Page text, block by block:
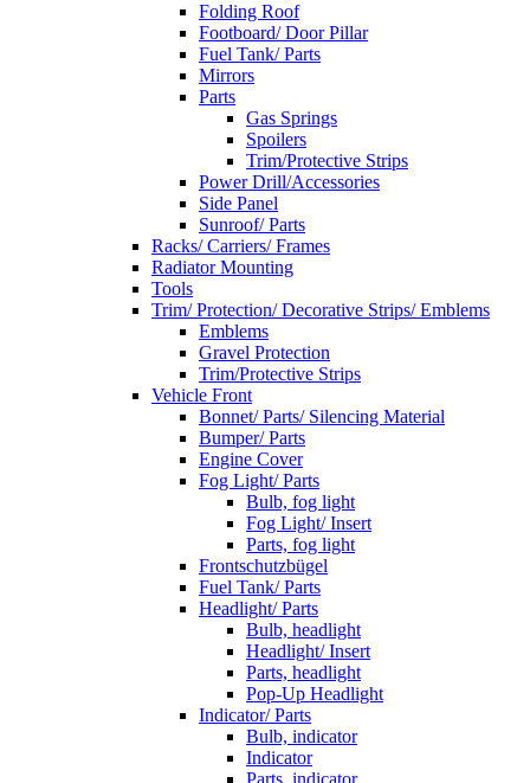
Folding Roof
Footboard/ Door Pillar
Fuel Tank/ Parts
Mirrors
Parts
Gas Springs
Spoilers
Trim/Protective Strips
Power Drill/Accessories
Side Panel
Sunroof/ Parts
Racks/ Carriers/ Frames
Radiator Mounting
Tools
Trim/ Protection/ Decorative Strips/ Emblems
Emblems
Gravel Protection
Trim/Protective Strips
Vehicle Front
Bonnet/ Parts/ Silencing Material
Bumper/ Parts
Engine Cover
Fog Light/ Parts
Bulb, fog light
Fog Light/ Insert
Parts, fog light
Frontschutzbügel
Fuel Tank/ Parts
Headlight/ Parts
Bulb, headlight
Headlight/ Insert
Parts, headlight
Pop-Up Headlight
Indicator/ Parts
Bulb, indicator
Indicator
Parts, indicator